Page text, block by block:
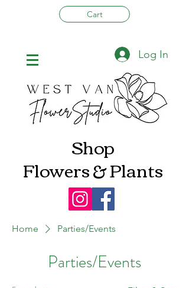
Cart
Log In
Shop
Flowers & Plants
Home Parties/Events
Parties/Events